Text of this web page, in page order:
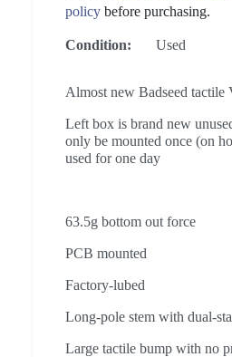
policy before purchasing.
Condition: Used
Almost new Badseed tactile
Left box is brand new
only be mounted once (on
used for one day
63.5g bottom out force
PCB mounted
Factory-lubed
Long-pole stem with dual-
Large tactile bump with no